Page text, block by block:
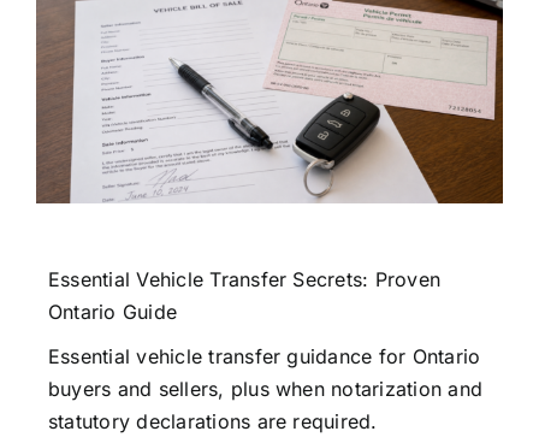
Essential Vehicle Transfer Secrets: Proven
Ontario Guide
Essential vehicle transfer guidance for Ontario
buyers and sellers, plus when notarization and
statutory declarations are required.